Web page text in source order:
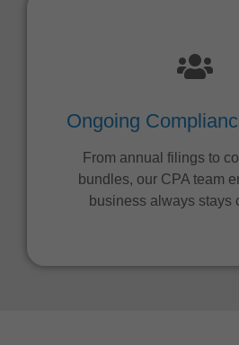
Ongoing
From annual filings to
bundles, our CPA team
business always stays